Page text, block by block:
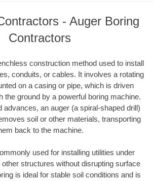
- Auger Boring
Contractors
construction method used to install
conduits, or cables. It involves a rotating
on a casing or pipe, which is driven
the ground by a powerful boring machine.
advances, an auger (a spiral-shaped drill)
soil or other materials, transporting
back to the machine.
used for installing utilities under
structures without disrupting surface
is ideal for stable soil conditions and is